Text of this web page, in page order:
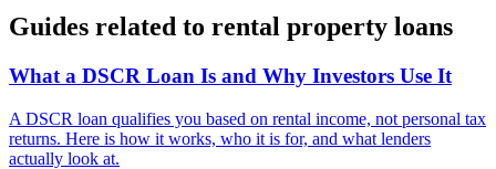
Guides related to rental property loans
What a DSCR Loan Is and Why Investors Use It
A DSCR loan qualifies you based on rental income, not personal tax
returns. Here is how it works, who it is for, and what lenders
actually look at.